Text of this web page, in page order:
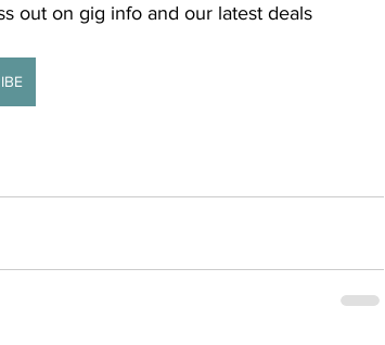
out on gig info and our latest deals